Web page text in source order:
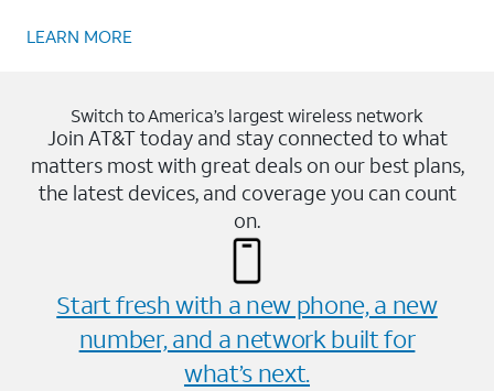
LEARN MORE
Switch to America’s largest wireless network
Join AT&T today and stay connected to what
matters most with great deals on our best plans,
the latest devices, and coverage you can count
on.
Start fresh with a new phone, a new
number, and a network built for
what’s next.